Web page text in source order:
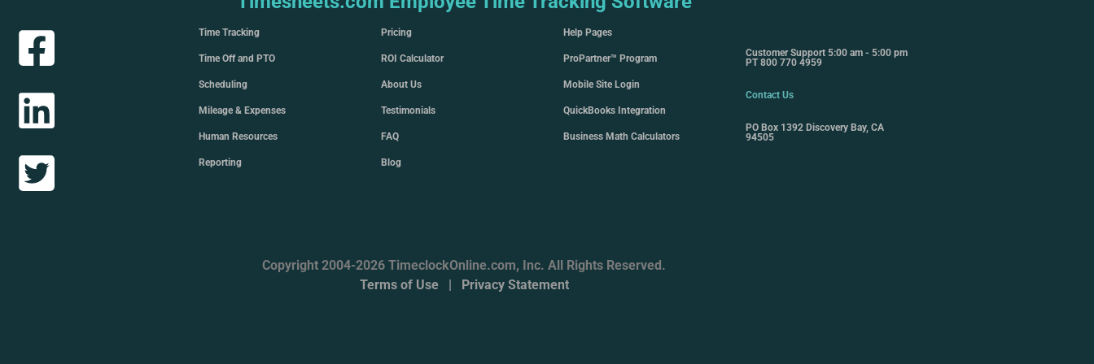
Time Tracking
Time Off and PTO
Scheduling
Mileage & Expenses
Human Resources
Reporting
Pricing
ROI Calculator
About Us
Testimonials
FAQ
Blog
Help Pages
ProPartner™ Program
Mobile Site Login
QuickBooks Integration
Business Math Calculators
Customer Support 5:00 am - 5:00 pm
PT 800 770 4959
Contact Us
PO Box 1392 Discovery Bay, CA
94505
Copyright 2004-2026 TimeclockOnline.com, Inc. All Rights Reserved.
Terms of Use| Privacy Statement